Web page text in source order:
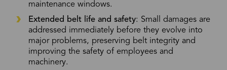
maintenance windows.
Extended belt life and safety: Small damages are
addressed immediately before they evolve into
major problems, preserving belt integrity and
improving the safety of employees and
machinery.